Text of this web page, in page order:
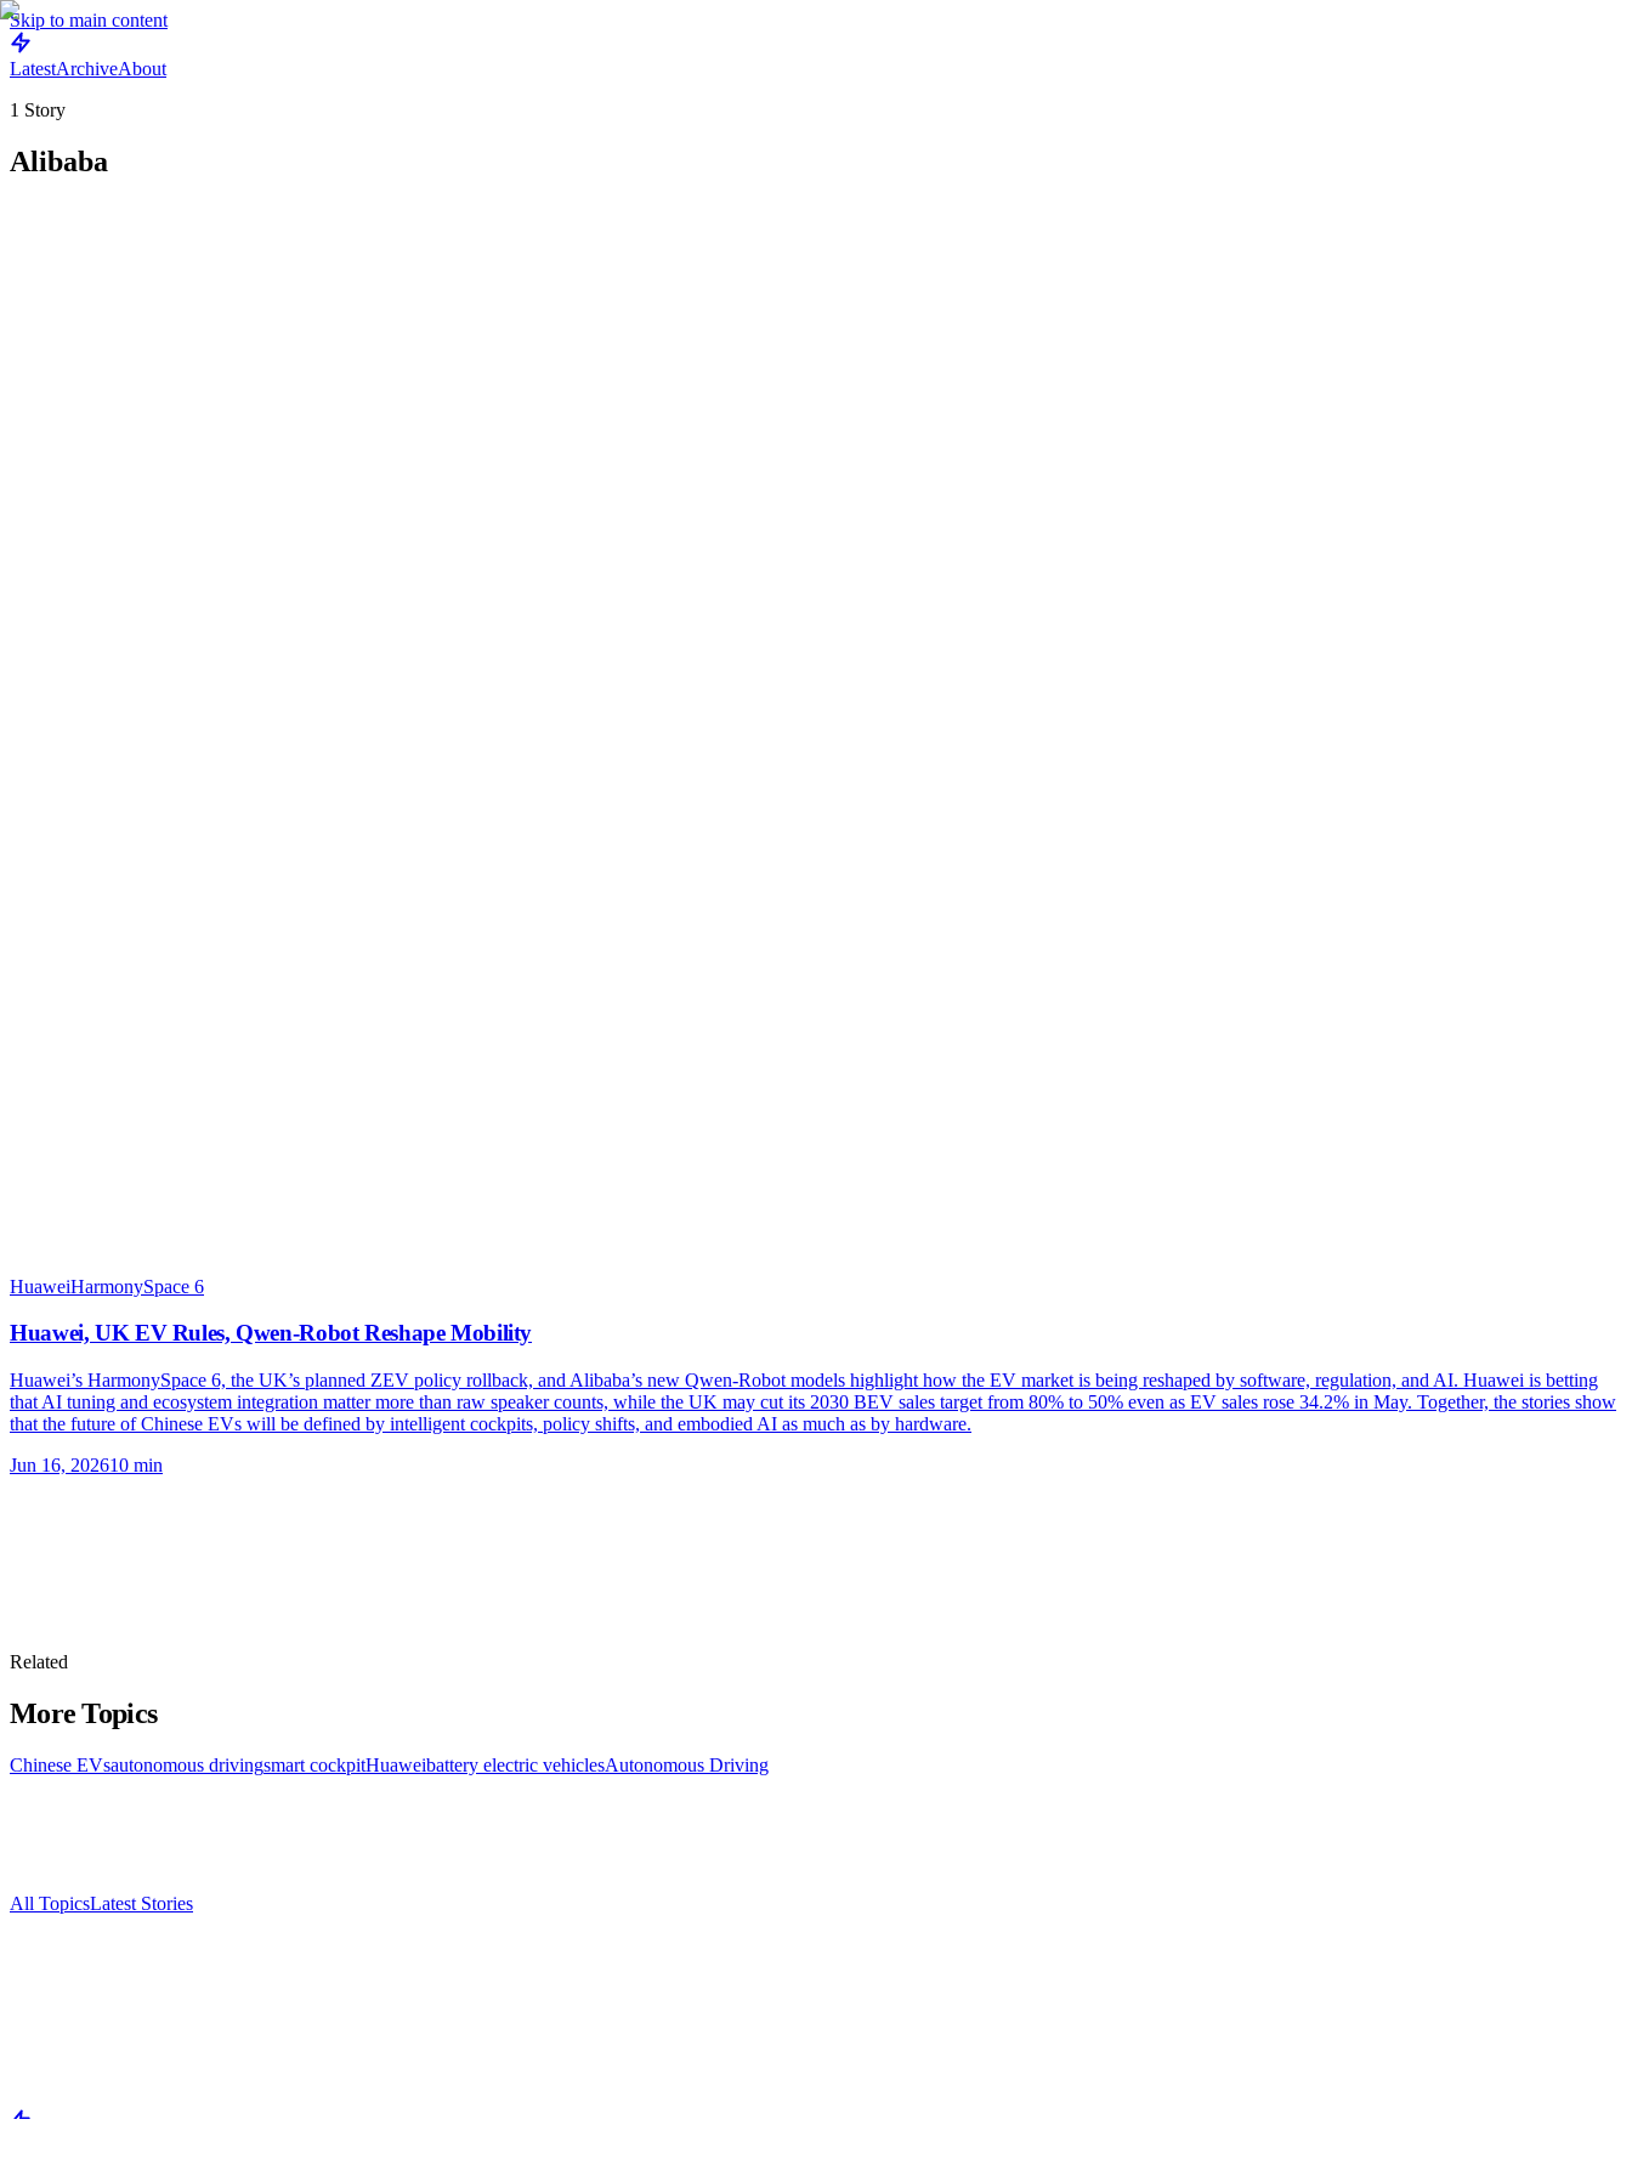
Skip to main content
LatestArchiveAbout
1 Story
Alibaba
HuaweiHarmonySpace 6
Huawei, UK EV Rules, Qwen-Robot Reshape Mobility
Huawei’s HarmonySpace 6, the UK’s planned ZEV policy rollback, and Alibaba’s new Qwen-Robot models highlight how the EV market is being reshaped by software, regulation, and AI. Huawei is betting
that AI tuning and ecosystem integration matter more than raw speaker counts, while the UK may cut its 2030 BEV sales target from 80% to 50% even as EV sales rose 34.2% in May. Together, the stories show
that the future of Chinese EVs will be defined by intelligent cockpits, policy shifts, and embodied AI as much as by hardware.
Jun 16, 202610 min
Related
More Topics
Chinese EVsautonomous drivingsmart cockpitHuaweibattery electric vehiclesAutonomous Driving
All TopicsLatest Stories